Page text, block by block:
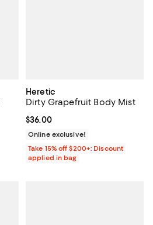
Heretic
Dirty Grapefruit Body Mist
Current price $36.00; ;
$36.00
Online exclusive!
Take 15% off $200+: Discount
applied in bag